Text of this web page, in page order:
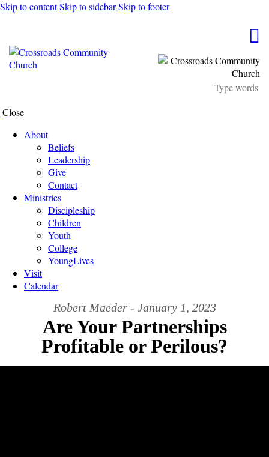
Skip to contentSkip to sidebarSkip to footer
Close
About
Beliefs
Leadership
Give
Contact
Ministries
Discipleship
Children
Youth
College
YoungLives
Visit
Calendar
Robert Maeder - January 1, 2023
Are Your Partnerships
Profitable or Perilous?